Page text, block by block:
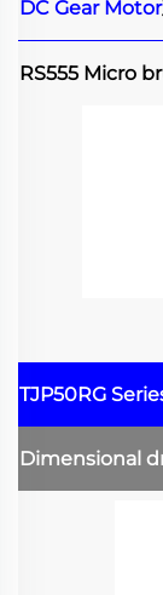
DC Gear Motor
RS555 Micro
TJP50RG
Dimensional